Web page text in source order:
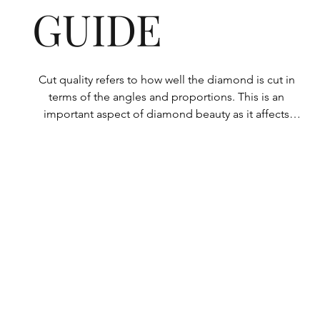
GUIDE
Cut quality refers to how well the diamond is cut in
terms of the angles and proportions. This is an
important aspect of diamond beauty as it affects